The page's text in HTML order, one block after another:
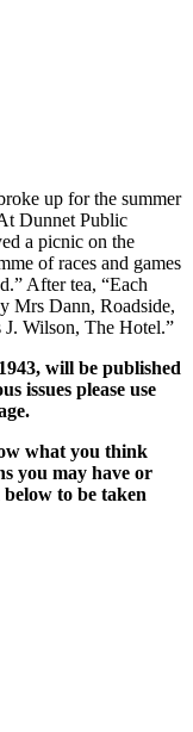
up for the summer
Dunnet Public
a picnic on the
of races and games
After tea, “Each
Mrs Dann, Roadside,
Wilson, The Hotel.”
will be published
issues please use
what you think
you may have or
to be taken